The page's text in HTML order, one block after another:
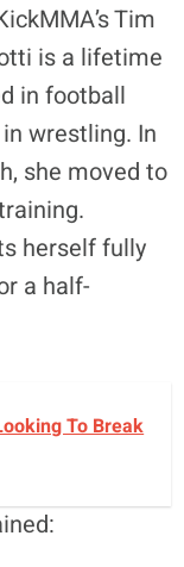
Tim
is a lifetime
in football
wrestling. In
she moved to
herself fully
a half-
To Break